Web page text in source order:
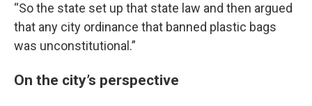
“So the state set up that state law and then argued
that any city ordinance that banned plastic bags
was unconstitutional.”
On the city’s perspective